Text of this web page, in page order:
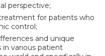
perspective;
for patients who
control;
and unique
in various patient